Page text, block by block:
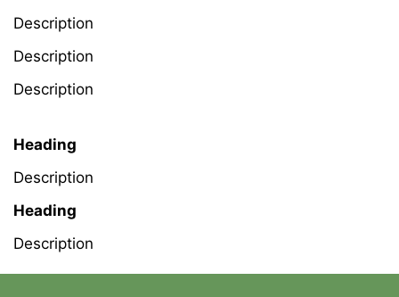
Description
Description
Description
Heading
Description
Heading
Description